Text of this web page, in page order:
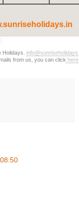
from us, you can click here